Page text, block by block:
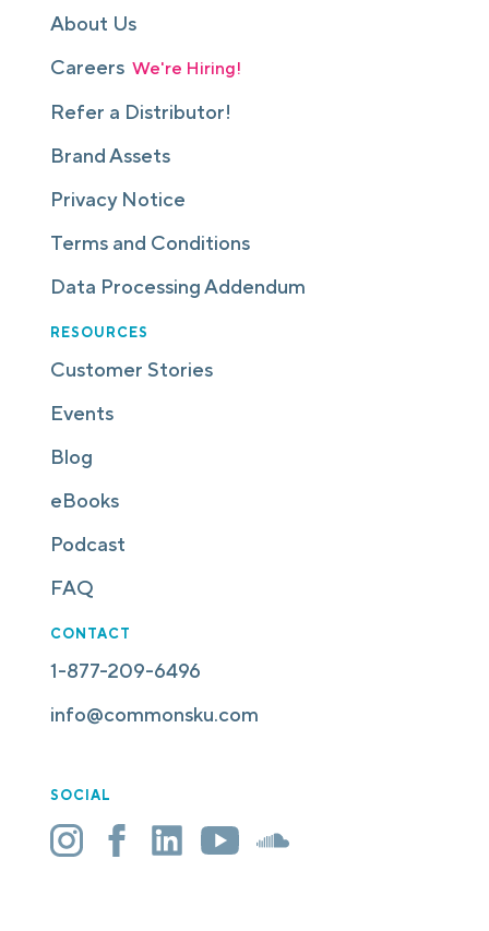
About Us
Careers We're Hiring!
Refer a Distributor!
Brand Assets
Privacy Notice
Terms and Conditions
Data Processing Addendum
RESOURCES
Customer Stories
Events
Blog
eBooks
Podcast
FAQ
CONTACT
1-877-209-6496
info@commonsku.com
SOCIAL